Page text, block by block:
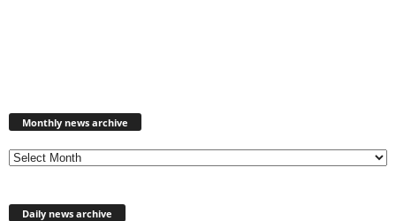
Monthly news archive
Daily news archive